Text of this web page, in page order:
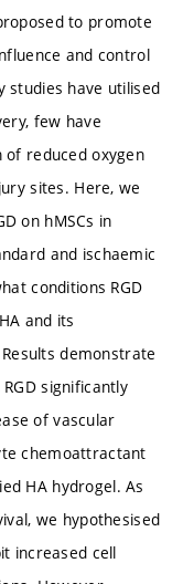
to promote
and control
studies have utilised
few have
reduced oxygen
sites. Here, we
on hMSCs in
and ischaemic
conditions RGD
and its
demonstrate
significantly
of vascular
chemoattractant
HA hydrogel. As
we hypothesised
increased cell